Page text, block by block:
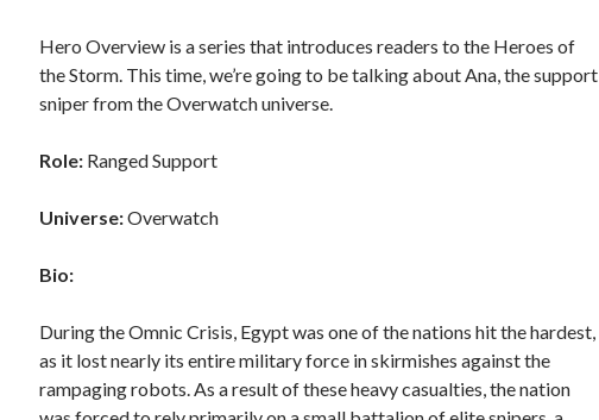
Hero Overview is a series that introduces readers to the Heroes of
the Storm. This time, we’re going to be talking about Ana, the support
sniper from the Overwatch universe.
Role: Ranged Support
Universe:Overwatch
Bio:
During the Omnic Crisis, Egypt was one of the nations hit the hardest,
as it lost nearly its entire military force in skirmishes against the
rampaging robots. As a result of these heavy casualties, the nation